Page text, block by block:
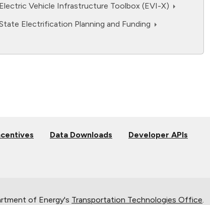
Electric Vehicle Infrastructure Toolbox (EVI-X)
Electrification Planning and Funding
Data Downloads Developer APIs
of Energy's Transportation Technologies Office